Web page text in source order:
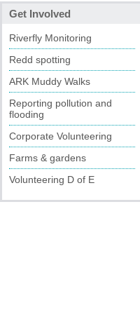
Get Involved
Riverfly Monitoring
Redd spotting
ARK Muddy Walks
Reporting pollution and
flooding
Corporate Volunteering
Farms & gardens
Volunteering D of E